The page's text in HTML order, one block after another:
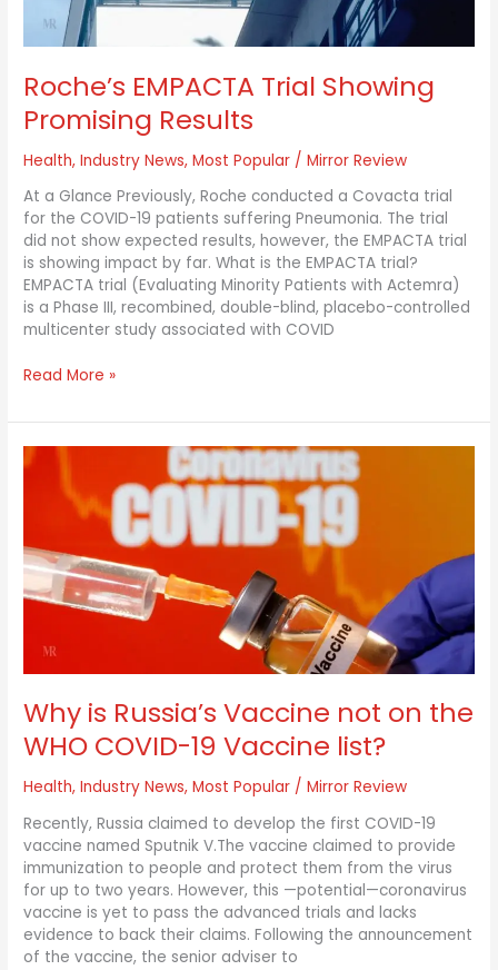
Roche’s EMPACTA Trial Showing
Promising Results
Health,Industry News,Most Popular /Mirror Review
At a Glance Previously, Roche conducted a Covacta trial
for the COVID-19 patients suffering Pneumonia. The trial
did not show expected results, however, the EMPACTA trial
is showing impact by far. What is the EMPACTA trial?
EMPACTA trial (Evaluating Minority Patients with Actemra)
is a Phase III, recombined, double-blind, placebo-controlled
multicenter study associated with COVID
Read More »
Why is Russia’s Vaccine not on the
WHO COVID-19 Vaccine list?
Health,Industry News,Most Popular /Mirror Review
Recently, Russia claimed to develop the first COVID-19
vaccine named Sputnik V.The vaccine claimed to provide
immunization to people and protect them from the virus
for up to two years. However, this —potential—coronavirus
vaccine is yet to pass the advanced trials and lacks
evidence to back their claims. Following the announcement
of the vaccine, the senior adviser to
Why
Russia’s
Vaccine
not
on
the
WHO
Vaccine
list?